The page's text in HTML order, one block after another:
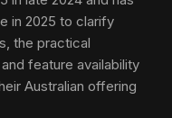
in 2025 to clarify
the practical
feature availability
Australian offering